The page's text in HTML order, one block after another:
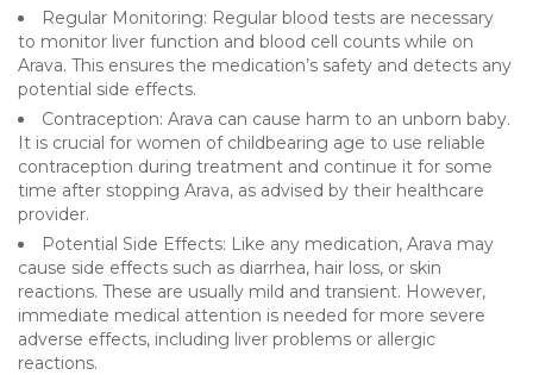
Regular Monitoring: Regular blood tests are necessary
to monitor liver function and blood cell counts while on
Arava. This ensures the medication’s safety and detects any
potential side effects.
Contraception: Arava can cause harm to an unborn baby.
It is crucial for women of childbearing age to use reliable
contraception during treatment and continue it for some
time after stopping Arava, as advised by their healthcare
provider.
Potential Side Effects: Like any medication, Arava may
cause side effects such as diarrhea, hair loss, or skin
reactions. These are usually mild and transient. However,
immediate medical attention is needed for more severe
adverse effects, including liver problems or allergic
reactions.